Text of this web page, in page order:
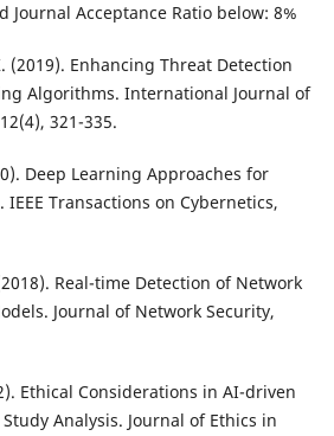
Journal Acceptance Ratio below: 8%
(2019). Enhancing Threat Detection
Algorithms. International Journal of
321-335.
Deep Learning Approaches for
Transactions on Cybernetics,
Real-time Detection of Network
Journal of Network Security,
Ethical Considerations in AI-driven
Analysis. Journal of Ethics in